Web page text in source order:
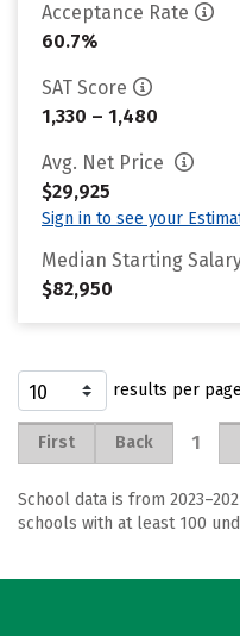
Acceptance Rate
60.7%
SAT Score
1,330 – 1,480
Avg. Net Price
$29,925
Sign in to see your
Median Starting
$82,950
results per
First Back 1
School data is from
schools with at least 100